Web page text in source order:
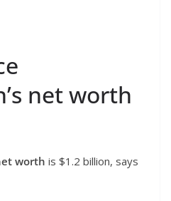
net worth
worth is $1.2 billion, says